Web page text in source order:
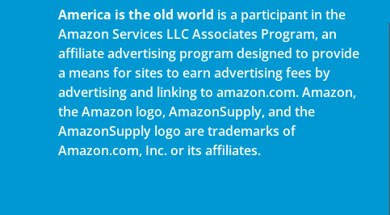
America is the old world is a participant in the
Amazon Services LLC Associates Program, an
affiliate advertising program designed to provide
a means for sites to earn advertising fees by
advertising and linking to amazon.com. Amazon,
the Amazon logo, AmazonSupply, and the
AmazonSupply logo are trademarks of
Amazon.com, Inc. or its affiliates.